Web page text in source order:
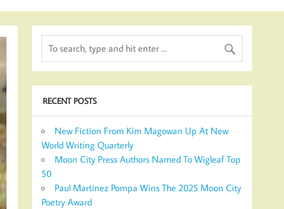
RECENT POSTS
New Fiction From Kim Magowan Up At New
World Writing Quarterly
Moon City Press Authors Named To Wigleaf Top
50
Paul Martinez Pompa Wins The 2025 Moon City
Poetry Award